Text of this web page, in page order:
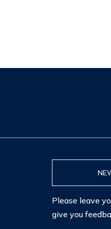
Please leave
give you